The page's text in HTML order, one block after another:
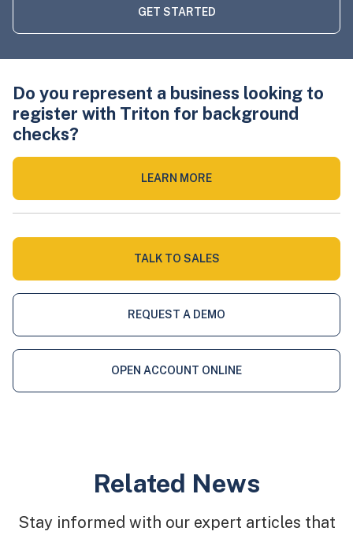
GET STARTED
Do you represent a business looking to
register with Triton for background
checks?
LEARN MORE
TALK TO SALES
REQUEST A DEMO
OPEN ACCOUNT ONLINE
Related News
Stay informed with our expert articles that